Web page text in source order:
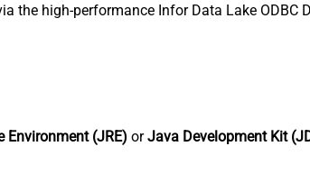
high-performance Infor Data Lake ODBC
Environment (JRE) orJava Development Kit